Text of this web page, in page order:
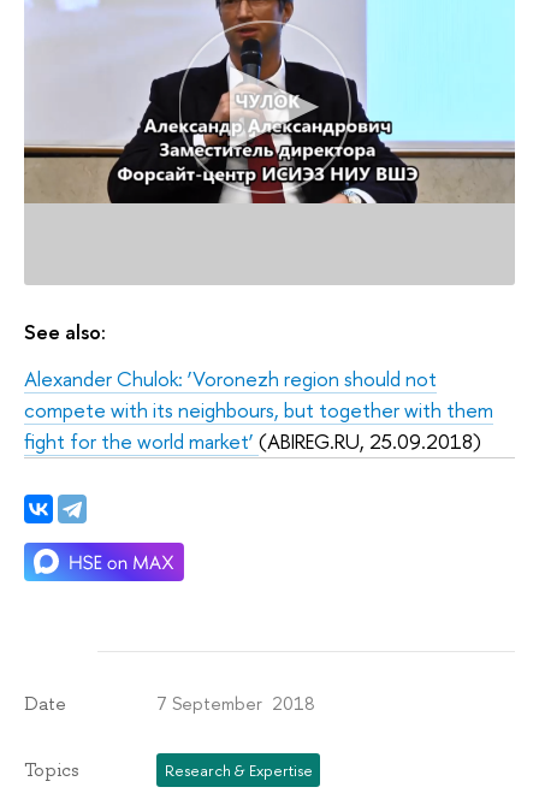
See also:
Alexander Chulok: ‘Voronezh region should not
compete with its neighbours, but together with them
fight for the world market’ (ABIREG.RU, 25.09.2018)
Date 7 September 2018
Topics Research & Expertise